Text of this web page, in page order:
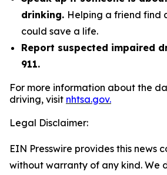
drinking. Helping a friend find
could save a life.
Report suspected impaired
911.
For more information about the
driving, visit nhtsa.gov.
Legal Disclaimer:
EIN Presswire provides this news
without warranty of any kind. We